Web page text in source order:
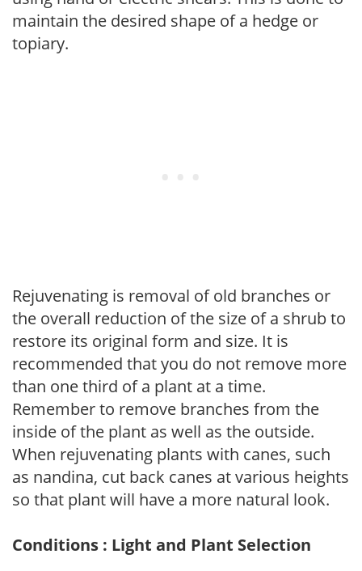
maintain the desired shape of a hedge or
topiary.
Rejuvenating is removal of old branches or
the overall reduction of the size of a shrub to
restore its original form and size. It is
recommended that you do not remove more
than one third of a plant at a time.
Remember to remove branches from the
inside of the plant as well as the outside.
When rejuvenating plants with canes, such
as nandina, cut back canes at various heights
so that plant will have a more natural look.
Conditions : Light and Plant Selection